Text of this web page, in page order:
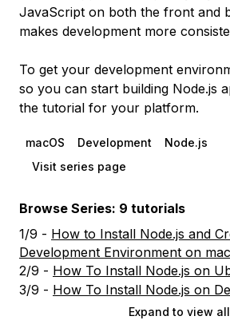
JavaScript on both the front and
makes development more
To get your development
so you can start building Node.js
the tutorial for your platform.
macOS Development
Node.js
Visit series page
Browse Series: 9 tutorials
1/9 - How to Install Node.js and
Development Environment on
2/9 - How To Install Node.js on
3/9 - How To Install Node.js on
Expand to view all